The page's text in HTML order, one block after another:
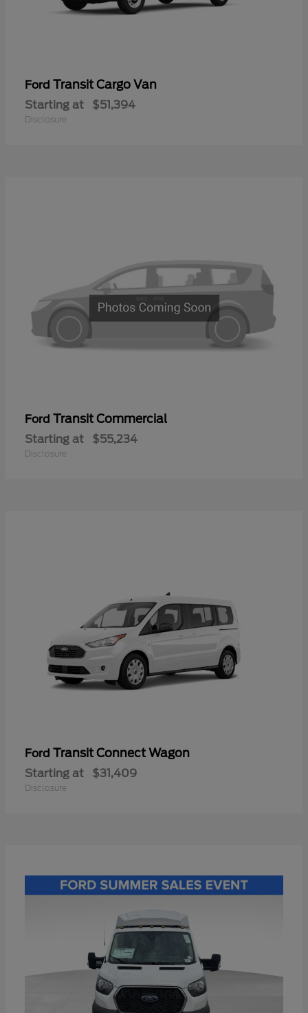
Ford Transit Cargo Van
Starting at $51,394
Disclosure
Ford Transit Commercial
Starting at $55,234
Disclosure
Ford Transit Connect Wagon
Starting at $31,409
Disclosure